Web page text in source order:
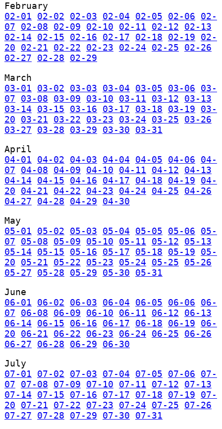
February
02-01
02-02 02-03 02-04 02-05 02-06
02-
07
02-08 02-09 02-10 02-11 02-12
02-13
02-14
02-15 02-16 02-17 02-18 02-19
02-
20
02-21 02-22 02-23 02-24 02-25
02-26
02-27
02-28
02-29
March
03-01
03-02 03-03 03-04 03-05 03-06
03-
07
03-08 03-09 03-10 03-11 03-12
03-13
03-14
03-15 03-16 03-17 03-18 03-19
03-
20
03-21 03-22 03-23 03-24 03-25
03-26
03-27
03-28 03-29 03-30
03-31
April
04-01
04-02 04-03 04-04 04-05 04-06
04-
07
04-08 04-09 04-10 04-11 04-12
04-13
04-14
04-15 04-16 04-17 04-18 04-19
04-
20
04-21 04-22 04-23 04-24 04-25
04-26
04-27
04-28 04-29
04-30
May
05-01
05-02 05-03 05-04 05-05 05-06
05-
07
05-08 05-09 05-10 05-11 05-12
05-13
05-14
05-15 05-16 05-17 05-18 05-19
05-
20
05-21 05-22 05-23 05-24 05-25
05-26
05-27
05-28 05-29 05-30
05-31
June
06-01
06-02 06-03 06-04 06-05 06-06
06-
07
06-08 06-09 06-10 06-11 06-12
06-13
06-14
06-15 06-16 06-17 06-18 06-19
06-
20
06-21 06-22 06-23 06-24 06-25
06-26
06-27
06-28 06-29
06-30
July
07-01
07-02 07-03 07-04 07-05 07-06
07-
07
07-08 07-09 07-10 07-11 07-12
07-13
07-14
07-15 07-16 07-17 07-18 07-19
07-
20
07-21 07-22 07-23 07-24 07-25
07-26
07-27
07-28 07-29 07-30
07-31